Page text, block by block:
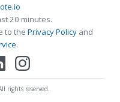
20 minutes.
to the Privacy Policy and
.
rights reserved.